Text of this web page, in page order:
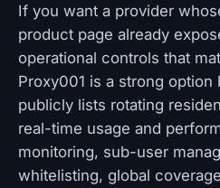
If you want a provider
product page already
operational controls that
Proxy001 is a strong option
publicly lists rotating
real-time usage and
monitoring, sub-user
whitelisting, global